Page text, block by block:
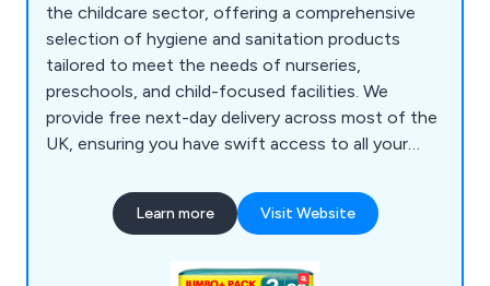
the childcare sector, offering a comprehensive
selection of hygiene and sanitation products
tailored to meet the needs of nurseries,
preschools, and child-focused facilities. We
provide free next-day delivery across most of the
UK, ensuring you have swift access to all your
gloves, paper towels, hand sanitisers, wet and dry
wipes, and Huggies nappies to multi-purpose
products support a clean, safe, and organised
Learn more Visit Website